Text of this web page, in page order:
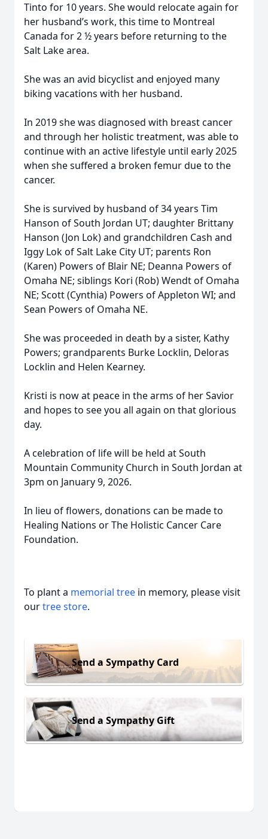
Tinto for 10 years. She would relocate again for
her husband’s work, this time to Montreal
Canada for 2 ½ years before returning to the
Salt Lake area.
She was an avid bicyclist and enjoyed many
biking vacations with her husband.
In 2019 she was diagnosed with breast cancer
and through her holistic treatment, was able to
continue with an active lifestyle until early 2025
when she suffered a broken femur due to the
cancer.
She is survived by husband of 34 years Tim
Hanson of South Jordan UT; daughter Brittany
Hanson (Jon Lok) and grandchildren Cash and
Iggy Lok of Salt Lake City UT; parents Ron
(Karen) Powers of Blair NE; Deanna Powers of
Omaha NE; siblings Kori (Rob) Wendt of Omaha
NE; Scott (Cynthia) Powers of Appleton WI; and
Sean Powers of Omaha NE.
She was proceeded in death by a sister, Kathy
Powers; grandparents Burke Locklin, Deloras
Locklin and Helen Kearney.
Kristi is now at peace in the arms of her Savior
and hopes to see you all again on that glorious
day.
A celebration of life will be held at South
Mountain Community Church in South Jordan at
3pm on January 9, 2026.
In lieu of flowers, donations can be made to
Healing Nations or The Holistic Cancer Care
Foundation.
To plant a memorial tree in memory, please visit
ourtree store.
Send a Sympathy Card
Send a Sympathy Gift